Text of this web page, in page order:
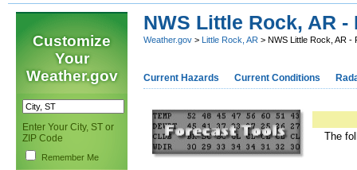
Customize
Your
Weather.gov
Enter Your City, ST or
ZIP Code
Remember Me
NWS Little Rock, AR -
Weather.gov > Little Rock, AR > NWS Little Rock, AR -
Current Hazards Current Conditions
The